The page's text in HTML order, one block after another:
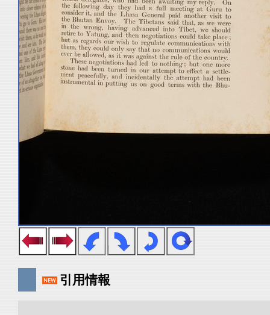
引用情報